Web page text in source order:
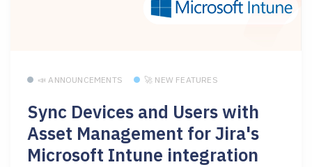
📣 ANNOUNCEMENTS 🚀 NEW FEATURES
Sync Devices and Users with
Asset Management for Jira's
Microsoft Intune integration